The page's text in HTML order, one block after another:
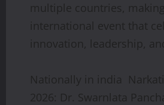
multiple countries,
international event that
innovation, leadership,
Nationally in india
2026: Dr. Swarnlata